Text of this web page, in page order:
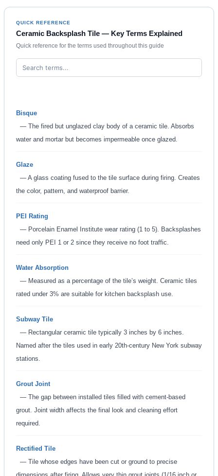
QUICK REFERENCE
Ceramic Backsplash Tile — Key Terms Explained
Quick reference for the terms used throughout this guide
Bisque
— The fired but unglazed clay body of a ceramic tile. Absorbs
water and mortar but becomes impermeable once glazed.
Glaze
— A glass coating fused to the tile surface during firing. Creates
the color, pattern, and waterproof barrier.
PEI Rating
— Porcelain Enamel Institute wear rating (1 to 5). Backsplashes
need only PEI 1 or 2 since they receive no foot traffic.
Water Absorption
— Measured as a percentage of the tile’s weight. Ceramic tiles
rated under 3% are suitable for kitchen backsplash use.
Subway Tile
— Rectangular ceramic tile typically 3 inches by 6 inches.
Named after the tiles used in early 20th-century New York subway
stations.
Grout Joint
— The gap between installed tiles filled with cement-based
grout. Joint width affects the final look and cleaning effort
required.
Rectified Tile
— Tile whose edges have been cut or ground to precise